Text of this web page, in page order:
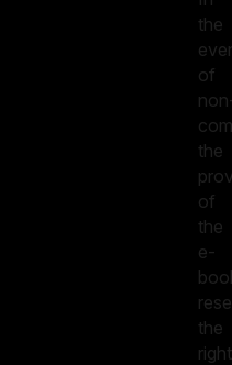
the
of
the
of
the
e-
the
right